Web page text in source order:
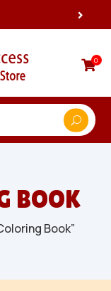
0
BOOK
Book”